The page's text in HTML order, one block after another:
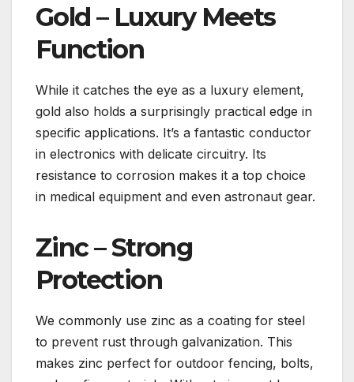
Gold – Luxury Meets
Function
While it catches the eye as a luxury element,
gold also holds a surprisingly practical edge in
specific applications. It’s a fantastic conductor
in electronics with delicate circuitry. Its
resistance to corrosion makes it a top choice
in medical equipment and even astronaut gear.
Zinc – Strong
Protection
We commonly use zinc as a coating for steel
to prevent rust through galvanization. This
makes zinc perfect for outdoor fencing, bolts,